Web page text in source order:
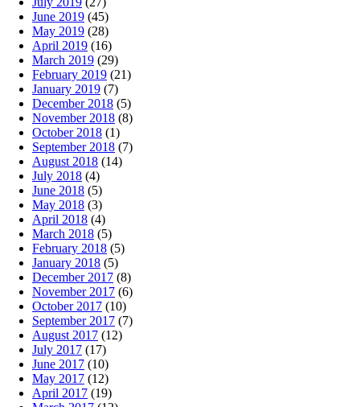
June 2019 (45)
May 2019 (28)
April 2019 (16)
March 2019 (29)
February 2019 (21)
January 2019 (7)
December 2018 (5)
November 2018 (8)
October 2018 (1)
September 2018 (7)
August 2018 (14)
July 2018 (4)
June 2018 (5)
May 2018 (3)
April 2018 (4)
March 2018 (5)
February 2018 (5)
January 2018 (5)
December 2017 (8)
November 2017 (6)
October 2017 (10)
September 2017 (7)
August 2017 (12)
July 2017 (17)
June 2017 (10)
May 2017 (12)
April 2017 (19)